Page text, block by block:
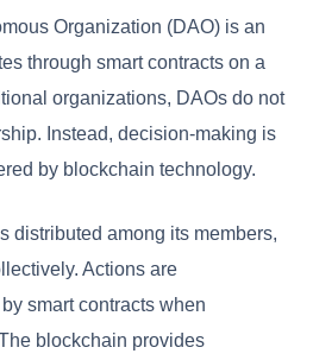
Organization (DAO) is an
through smart contracts on a
organizations, DAOs do not
Instead, decision-making is
by blockchain technology.
distributed among its members,
Actions are
smart contracts when
blockchain provides